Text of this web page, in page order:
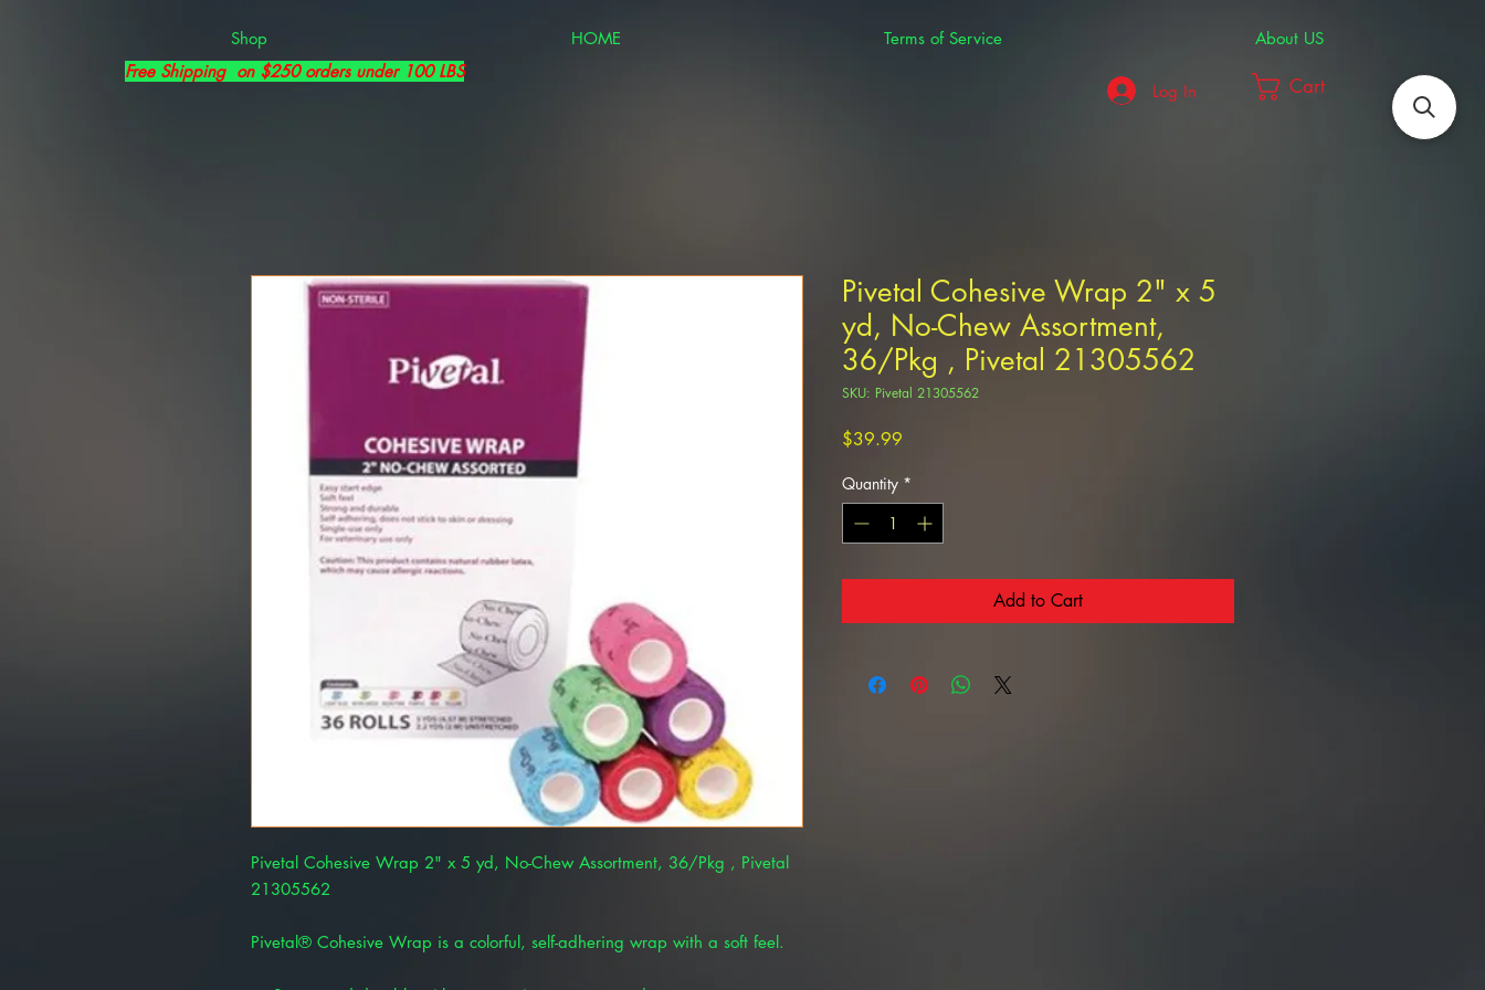
Shop HOME Terms of Service
About US
Free Shipping on $250 orders under 100 LBS
Log In
Cart
Pivetal Cohesive Wrap 2" x 5 yd, No-Chew Assortment, 36/Pkg , Pivetal
21305562
Pivetal® Cohesive Wrap is a colorful, self-adhering wrap with a soft feel.
Pivetal Cohesive Wrap 2" x 5
yd, No-Chew Assortment,
36/Pkg , Pivetal 21305562
SKU: Pivetal 21305562
$39.99
Quantity *
Add to Cart